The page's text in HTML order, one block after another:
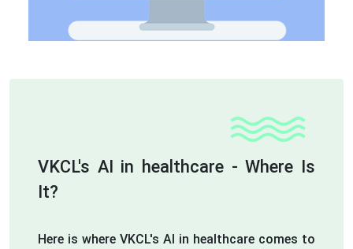
VKCL's AI in healthcare - Where Is
It?
Here is where VKCL's AI in healthcare comes to